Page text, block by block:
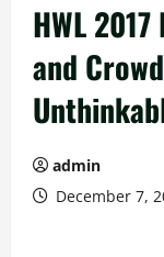
HWL
and
admin
December 7,